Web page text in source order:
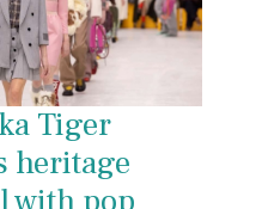
Tiger
heritage